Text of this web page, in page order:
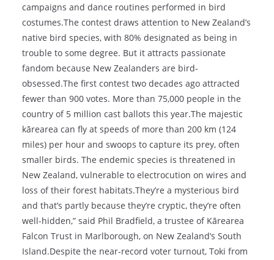
campaigns and dance routines performed in bird
costumes.The contest draws attention to New Zealand’s
native bird species, with 80% designated as being in
trouble to some degree. But it attracts passionate
fandom because New Zealanders are bird-
obsessed.The first contest two decades ago attracted
fewer than 900 votes. More than 75,000 people in the
country of 5 million cast ballots this year.The majestic
kārearea can fly at speeds of more than 200 km (124
miles) per hour and swoops to capture its prey, often
smaller birds. The endemic species is threatened in
New Zealand, vulnerable to electrocution on wires and
loss of their forest habitats.They’re a mysterious bird
and that’s partly because they’re cryptic, they’re often
well-hidden,” said Phil Bradfield, a trustee of Kārearea
Falcon Trust in Marlborough, on New Zealand’s South
Island.Despite the near-record voter turnout, Toki from